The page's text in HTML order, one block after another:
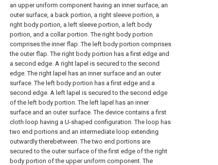
an upper uniform component having an inner surface, an
outer surface, a back portion, a right sleeve portion, a
right body portion, a left sleeve portion, a left body
portion, and a collar portion. The right body portion
comprises the inner flap. The left body portion comprises
the outer flap. The right body portion has a first edge and
a second edge. A right lapel is secured to the second
edge. The right lapel has an inner surface and an outer
surface. The left body portion has a first edge and a
second edge. A left lapel is secured to the second edge
of the left body portion. The left lapel has an inner
surface and an outer surface. The device contains a first
cloth loop having a U-shaped configuration. The loop has
two end portions and an intermediate loop extending
outwardly therebetween. The two end portions are
secured to the outer surface of the first edge of the right
body portion of the upper uniform component. The